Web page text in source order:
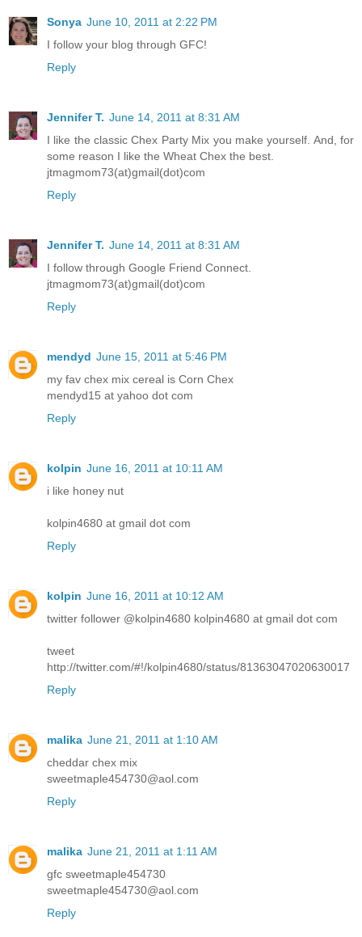
Sonya June 10, 2011 at 2:22 PM
I follow your blog through GFC!
Reply
Jennifer T. June 14, 2011 at 8:31 AM
I like the classic Chex Party Mix you make yourself. And, for
some reason I like the Wheat Chex the best.
jtmagmom73(at)gmail(dot)com
Reply
Jennifer T. June 14, 2011 at 8:31 AM
I follow through Google Friend Connect.
jtmagmom73(at)gmail(dot)com
Reply
mendyd June 15, 2011 at 5:46 PM
my fav chex mix cereal is Corn Chex
mendyd15 at yahoo dot com
Reply
kolpin June 16, 2011 at 10:11 AM
i like honey nut
kolpin4680 at gmail dot com
Reply
kolpin June 16, 2011 at 10:12 AM
twitter follower @kolpin4680 kolpin4680 at gmail dot com
tweet
http://twitter.com/#!/kolpin4680/status/81363047020630017
Reply
malika June 21, 2011 at 1:10 AM
cheddar chex mix
sweetmaple454730@aol.com
Reply
malika June 21, 2011 at 1:11 AM
gfc sweetmaple454730
sweetmaple454730@aol.com
Reply